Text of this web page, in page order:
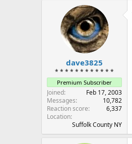
dave3825
* * * * * * * * * * * *
Premium Subscriber
Joined
Feb 17, 2003
Messages
10,782
Reaction score
6,337
Location
Suffolk County NY